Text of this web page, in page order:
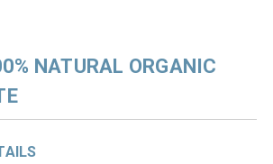
NATURAL ORGANIC